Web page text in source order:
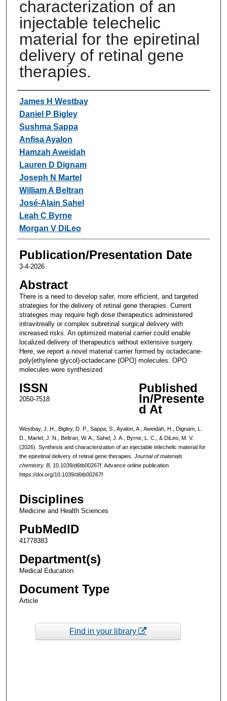
characterization of an
injectable telechelic
material for the epiretinal
delivery of retinal gene
therapies.
Authors
James H Westbay
Daniel P Bigley
Sushma Sappa
Anfisa Ayalon
Hamzah Aweidah
Lauren D Dignam
Joseph N Martel
William A Beltran
José-Alain Sahel
Leah C Byrne
Morgan V DiLeo
Publication/Presentation Date
3-4-2026
Abstract
There is a need to develop safer, more efficient, and targeted
strategies for the delivery of retinal gene therapies. Current
strategies may require high dose therapeutics administered
intravitreally or complex subretinal surgical delivery with
increased risks. An optimized material carrier could enable
localized delivery of therapeutics without extensive surgery.
Here, we report a novel material carrier formed by octadecane-
poly(ethylene glycol)-octadecane (OPO) molecules. OPO
molecules were synthesized
ISSN
2050-7518
Published
In/Presente
d At
Westbay, J. H., Bigley, D. P., Sappa, S., Ayalon, A., Aweidah, H., Dignam, L.
D., Martel, J. N., Beltran, W. A., Sahel, J. A., Byrne, L. C., & DiLeo, M. V.
(2026). Synthesis and characterization of an injectable telechelic material for
the epiretinal delivery of retinal gene therapies. Journal of materials
chemistry. B, 10.1039/d6tb00267f. Advance online publication.
https://doi.org/10.1039/d6tb00267f
Disciplines
Medicine and Health Sciences
PubMedID
41778383
Department(s)
Medical Education
Document Type
Article
Find in your library